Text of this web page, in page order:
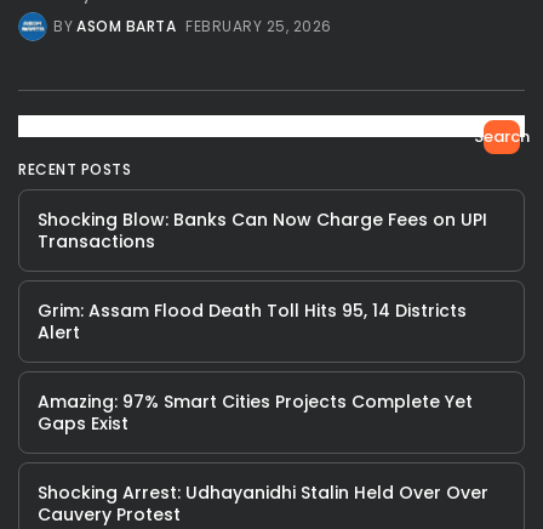
BYASOM BARTA FEBRUARY 25, 2026
Search
RECENT POSTS
Shocking Blow: Banks Can Now Charge Fees on UPI
Transactions
Grim: Assam Flood Death Toll Hits 95, 14 Districts
Alert
Amazing: 97% Smart Cities Projects Complete Yet
Gaps Exist
Shocking Arrest: Udhayanidhi Stalin Held Over Over
Cauvery Protest